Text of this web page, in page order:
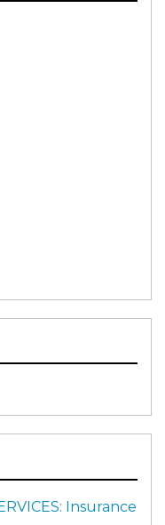
Insurance